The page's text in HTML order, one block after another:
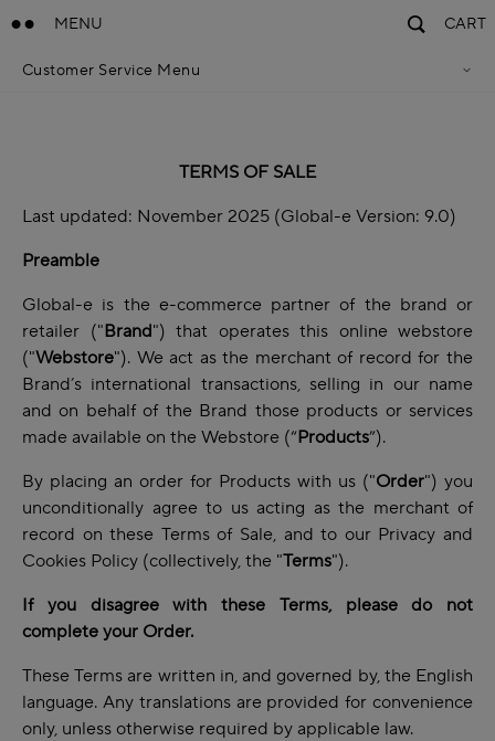
MENU CART
Customer Service Menu
TERMS OF SALE
Last updated: November 2025 (Global-e Version: 9.0)
Preamble
Global-e is the e-commerce partner of the brand or
retailer ("Brand") that operates this online webstore
("Webstore"). We act as the merchant of record for the
Brand’s international transactions, selling in our name
and on behalf of the Brand those products or services
made available on the Webstore (“Products”).
By placing an order for Products with us ("Order") you
unconditionally agree to us acting as the merchant of
record on these Terms of Sale, and to our Privacy and
Cookies Policy (collectively, the "Terms").
If you disagree with these Terms, please do not
complete your Order.
These Terms are written in, and governed by, the English
language. Any translations are provided for convenience
only, unless otherwise required by applicable law.